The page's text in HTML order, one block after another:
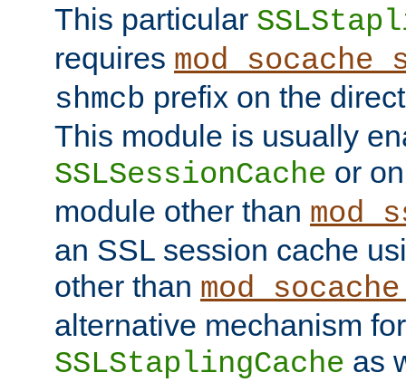
This particular
requires
shmcb prefix on the
This module is usually
SSLSessionCache or
module other than
an SSL session cache
other than
alternative mechanism for
SSLStaplingCache as